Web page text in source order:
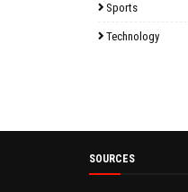
Sports
Technology
SOURCES